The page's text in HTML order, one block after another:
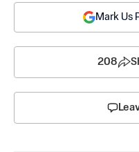
Mark Us
208